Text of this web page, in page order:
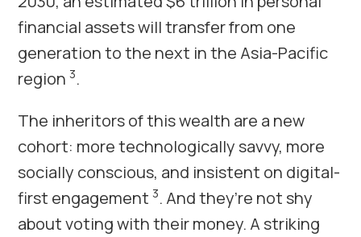
financial assets will transfer from one
generation to the next in the Asia-Pacific
region 3.
The inheritors of this wealth are a new
cohort: more technologically savvy, more
socially conscious, and insistent on digital-
first engagement 3. And they’re not shy
about voting with their money. A striking